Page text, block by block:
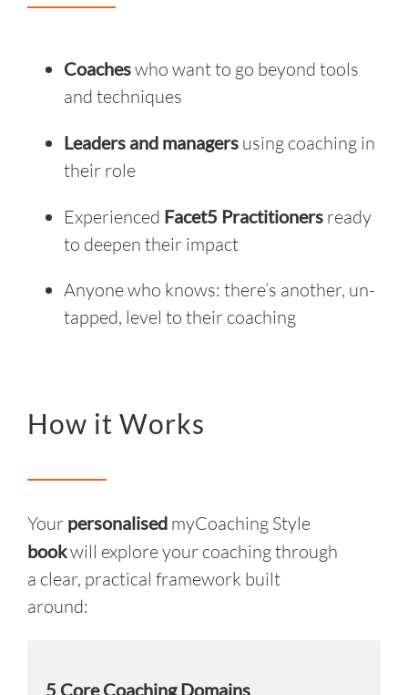
Coacheswho want to go beyond tools
and techniques
Leaders and managers using coaching in
their role
Experienced Facet5 Practitioners ready
to deepen their impact
Anyone who knows: there’s another, un-
tapped, level to their coaching
How it Works
Your personalised myCoaching Style
bookwill explore your coaching through
a clear, practical framework built
around:
5 Core Coaching Domains